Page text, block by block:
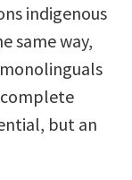
indigenous
same way,
but an